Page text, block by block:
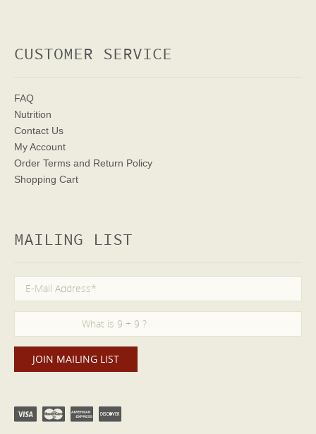
CUSTOMER SERVICE
FAQ
Nutrition
Contact Us
My Account
Order Terms and Return Policy
Shopping Cart
MAILING LIST